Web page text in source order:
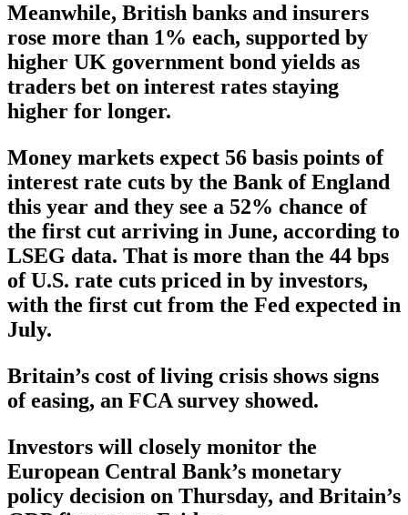
Meanwhile, British banks and insurers
rose more than 1% each, supported by
higher UK government bond yields as
traders bet on interest rates staying
higher for longer.
Money markets expect 56 basis points of
interest rate cuts by the Bank of England
this year and they see a 52% chance of
the first cut arriving in June, according to
LSEG data. That is more than the 44 bps
of U.S. rate cuts priced in by investors,
with the first cut from the Fed expected in
July.
Britain’s cost of living crisis shows signs
of easing, an FCA survey showed.
Investors will closely monitor the
European Central Bank’s monetary
policy decision on Thursday, and Britain’s